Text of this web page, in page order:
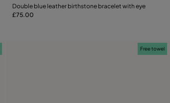
Add to Cart
Double blue leather birthstone bracelet with eye
£75.00
Free towel